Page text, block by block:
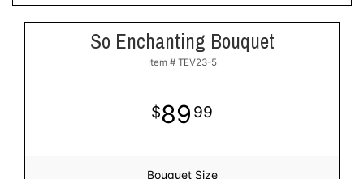
So Enchanting Bouquet
Item # TEV23-5
89 99
Bouquet Size